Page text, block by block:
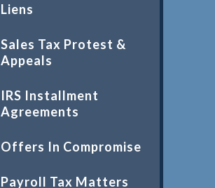
Liens
Sales Tax Protest &
Appeals
IRS Installment
Agreements
Offers In Compromise
Payroll Tax Matters